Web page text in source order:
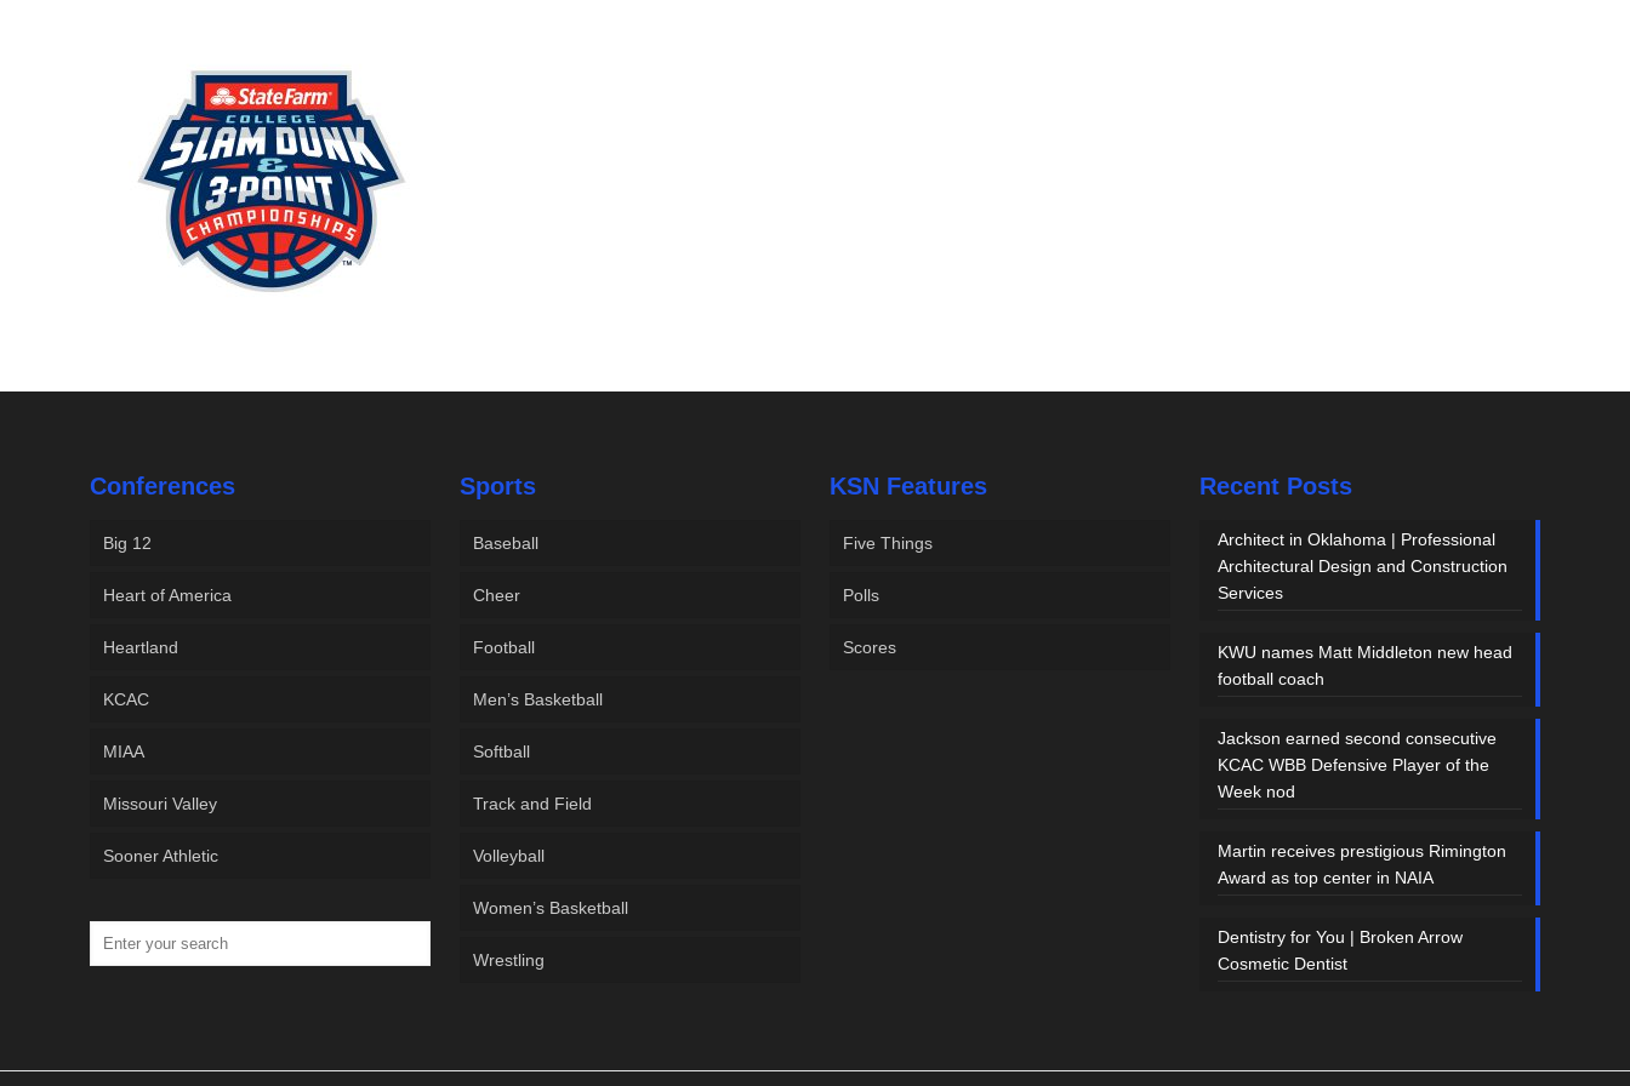
Conferences
Big 12
Heart of America
Heartland
KCAC
MIAA
Missouri Valley
Sooner Athletic
Sports
Baseball
Cheer
Football
Men’s Basketball
Softball
Track and Field
Volleyball
Women’s Basketball
Wrestling
KSN Features
Five Things
Polls
Scores
Recent Posts
Architect in Oklahoma | Professional
Architectural Design and Construction
Services
KWU names Matt Middleton new head
football coach
Jackson earned second consecutive
KCAC WBB Defensive Player of the
Week nod
Martin receives prestigious Rimington
Award as top center in NAIA
Dentistry for You | Broken Arrow
Cosmetic Dentist